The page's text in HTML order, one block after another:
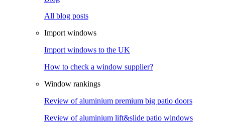
All blog posts
Import windows
Import windows to the UK
How to check a window supplier?
Window rankings
Review of aluminium premium big patio doors
Review of aluminium lift&slide patio windows